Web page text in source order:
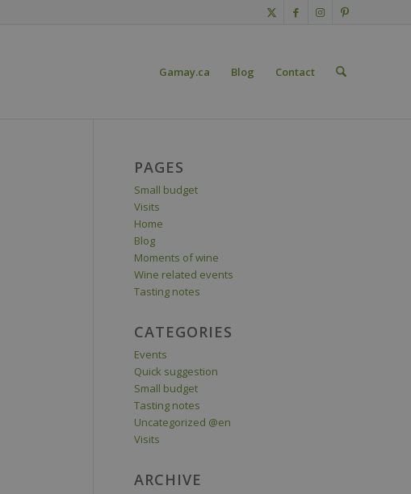
Gamay.ca Blog Contact
PAGES
Small budget
Visits
Home
Blog
Moments of wine
Wine related events
Tasting notes
CATEGORIES
Events
Quick suggestion
Small budget
Tasting notes
Uncategorized @en
Visits
ARCHIVE